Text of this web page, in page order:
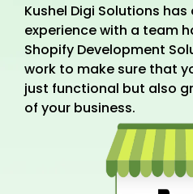
Kushel Digi Solutions
experience with a team
Shopify Development
work to make sure that
just functional but also
of your business.